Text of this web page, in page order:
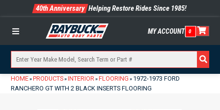
40th Anniversary Helping Restore Rides Since 1985!
Menu MY ACCOUNT 0
HOME» PRODUCTS» INTERIOR» FLOORING » 1972-1973 FORD
RANCHERO GT WITH 2 BLACK INSERTS FLOORING